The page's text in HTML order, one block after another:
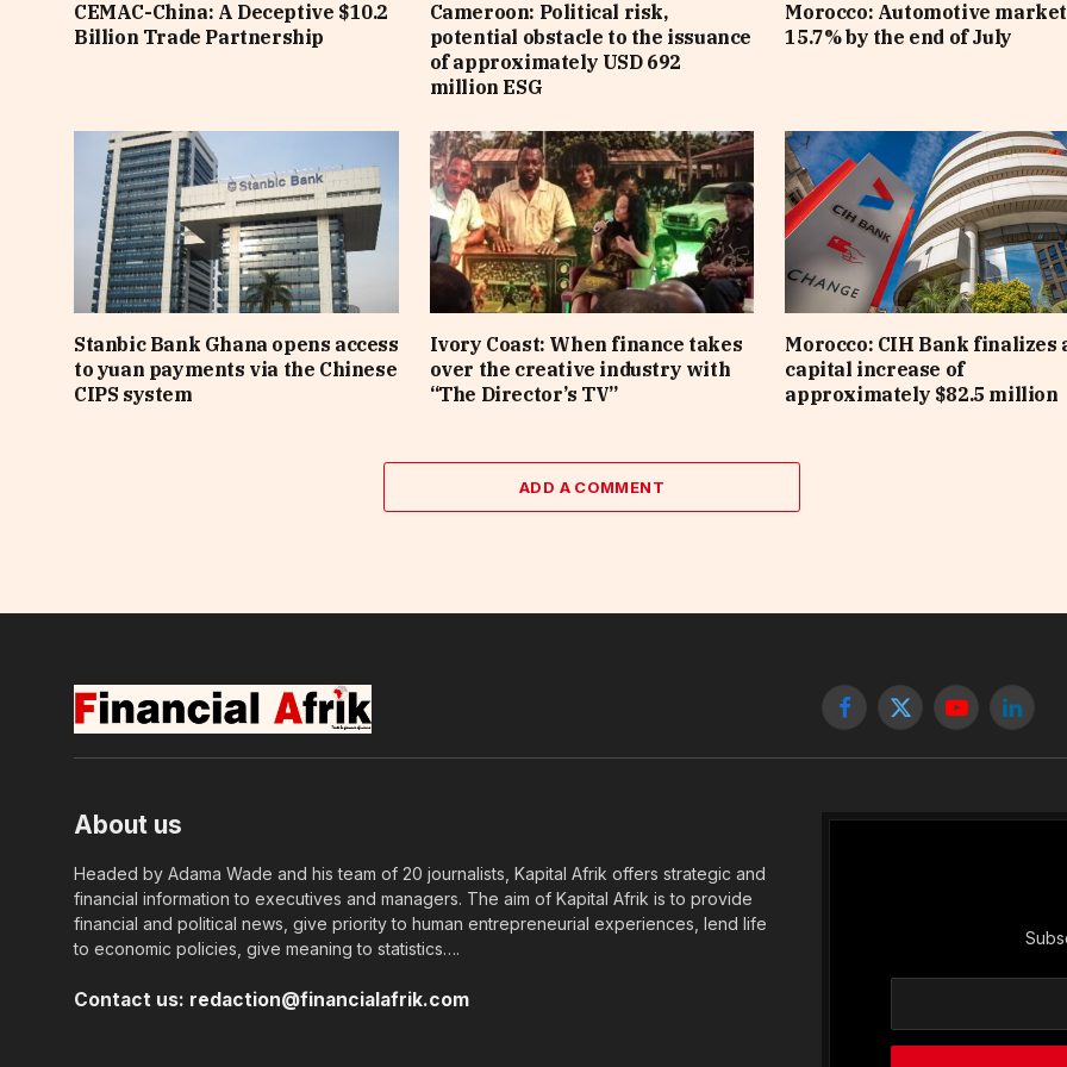
CEMAC-China: A Deceptive $10.2
Billion Trade Partnership
Cameroon: Political risk,
potential obstacle to the issuance
of approximately USD 692
million ESG
Morocco: Automotive
15.7% by the end of July
Stanbic Bank Ghana opens access
to yuan payments via the Chinese
CIPS system
Ivory Coast: When finance takes
over the creative industry with
“The Director’s TV”
Morocco: CIH Bank finalizes
capital increase of
approximately $82.5 million
ADD A COMMENT
Facebook
X
YouTube
About us
Headed by Adama Wade and his team of 20 journalists, Kapital Afrik offers strategic and
financial information to executives and managers. The aim of Kapital Afrik is to provide
financial and political news, give priority to human entrepreneurial experiences, lend life
to economic policies, give meaning to statistics….
Contact us: redaction@financialafrik.com